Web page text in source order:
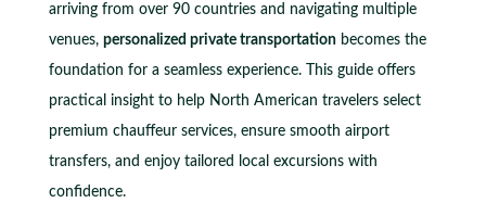
arriving from over 90 countries and navigating multiple
venues, personalized private transportationbecomes the
foundation for a seamless experience. This guide offers
practical insight to help North American travelers select
premium chauffeur services, ensure smooth airport
transfers, and enjoy tailored local excursions with
confidence.